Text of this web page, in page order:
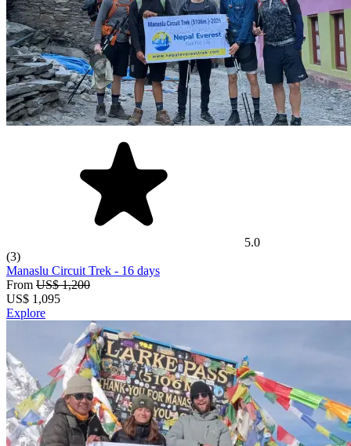
5.0
(3)
Manaslu Circuit Trek - 16 days
From US$ 1,200
US$ 1,095
Explore